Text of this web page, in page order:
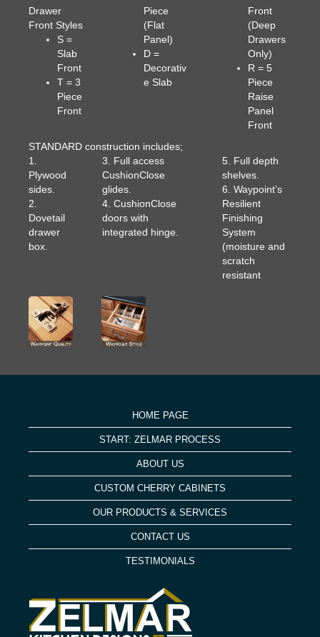
Drawer
Front Styles
S =
Slab
Front
T = 3
Piece
Front
Piece
(Flat
Panel)
D =
Decorativ
e Slab
Front
(Deep
Drawers
Only)
R = 5
Piece
Raise
Panel
Front
STANDARD construction includes;
1.
Plywood
sides.
2.
Dovetail
drawer
box.
3. Full access
CushionClose
glides.
4. CushionClose
doors with
integrated hinge.
5. Full depth
shelves.
6. Waypoint’s
Resilient
Finishing
System
(moisture and
scratch
resistant
HOME PAGE
START: ZELMAR PROCESS
ABOUT US
CUSTOM CHERRY CABINETS
OUR PRODUCTS & SERVICES
CONTACT US
TESTIMONIALS